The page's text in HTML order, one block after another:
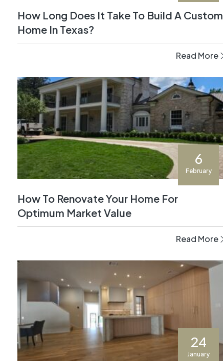
How Long Does It Take To Build A Custom
Home In Texas?
Read More
6
February
How To Renovate Your Home For
Optimum Market Value
Read More
24
January